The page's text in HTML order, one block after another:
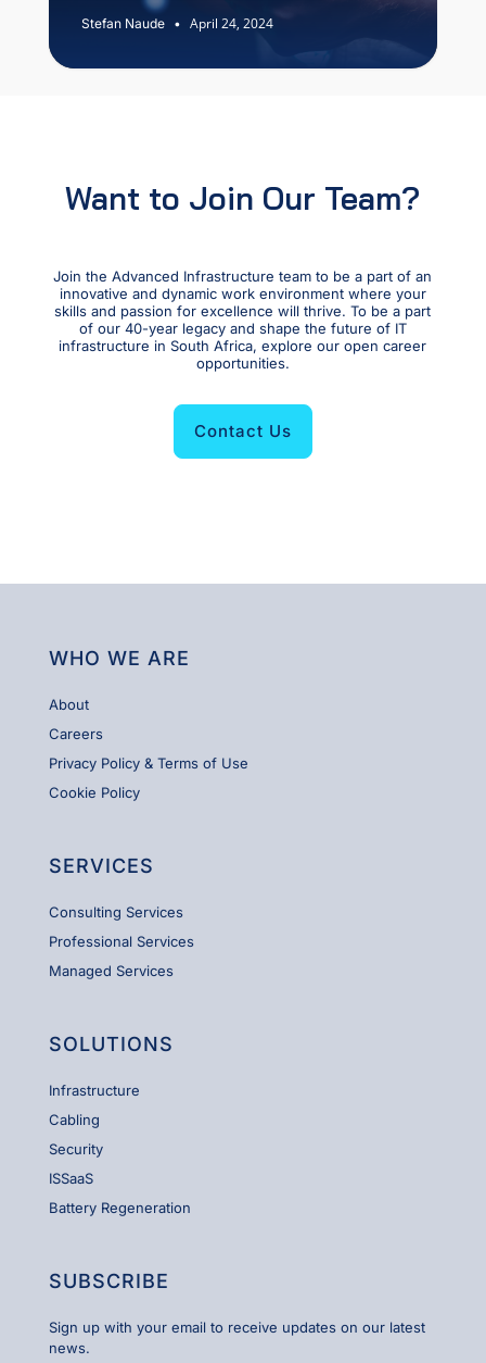
Stefan Naude • April 24, 2024
Want to Join Our Team?
Join the Advanced Infrastructure team to be a part of an
innovative and dynamic work environment where your
skills and passion for excellence will thrive. To be a part
of our 40-year legacy and shape the future of IT
infrastructure in South Africa, explore our open career
opportunities.
Contact Us
WHO WE ARE
About
Careers
Privacy Policy & Terms of Use
Cookie Policy
SERVICES
Consulting Services
Professional Services
Managed Services
SOLUTIONS
Infrastructure
Cabling
Security
ISSaaS
Battery Regeneration
SUBSCRIBE
Sign up with your email to receive updates on our latest
news.